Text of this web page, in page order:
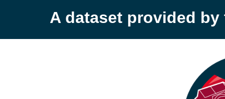
A dataset provided by